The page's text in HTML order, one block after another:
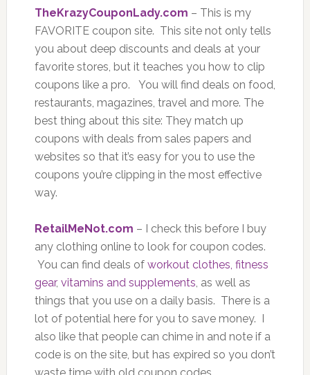
TheKrazyCouponLady.com – This is my
FAVORITE coupon site. This site not only tells
you about deep discounts and deals at your
favorite stores, but it teaches you how to clip
coupons like a pro. You will find deals on food,
restaurants, magazines, travel and more. The
best thing about this site: They match up
coupons with deals from sales papers and
websites so that it’s easy for you to use the
coupons you’re clipping in the most effective
way.
RetailMeNot.com – I check this before I buy
any clothing online to look for coupon codes.
You can find deals of workout clothes, fitness
gear, vitamins and supplements, as well as
things that you use on a daily basis. There is a
lot of potential here for you to save money. I
also like that people can chime in and note if a
code is on the site, but has expired so you don’t